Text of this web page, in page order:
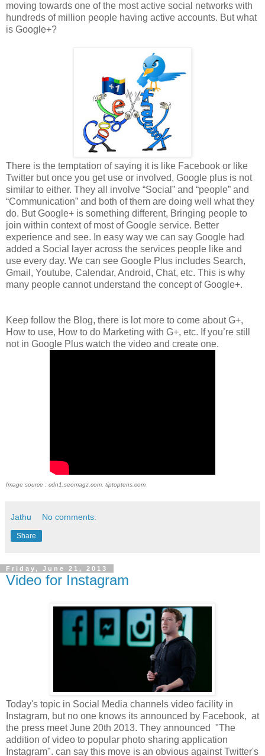
moving towards one of the most active social networks with
hundreds of million people having active accounts. But what
is Google+?
There is the temptation of saying it is like Facebook or like
Twitter but once you get use or involved, Google plus is not
similar to either. They all involve “Social” and “people” and
“Communication” and both of them are doing well what they
do. But Google+ is something different, Bringing people to
join within context of most of Google service. Better
experience and see. In easy way we can say Google had
added a Social layer across the services people like and
use every day. We can see Google Plus includes Search,
Gmail, Youtube, Calendar, Android, Chat, etc. This is why
many people cannot understand the concept of Google+.
Keep follow the Blog, there is lot more to come about G+,
How to use, How to do Marketing with G+, etc. If you’re still
not in Google Plus watch the video and create one.
Image source : cdn1.seomagz.com, tiptoptens.com
Jathu No comments:
Share
Friday, June 21, 2013
Video for Instagram
Today's topic in Social Media channels video facility in
Instagram, but no one knows its announced by Facebook, at
the press meet June 20th 2013. They announced "The
addition of video to popular photo sharing application
Instagram". can say this move is an obvious against Twitter's